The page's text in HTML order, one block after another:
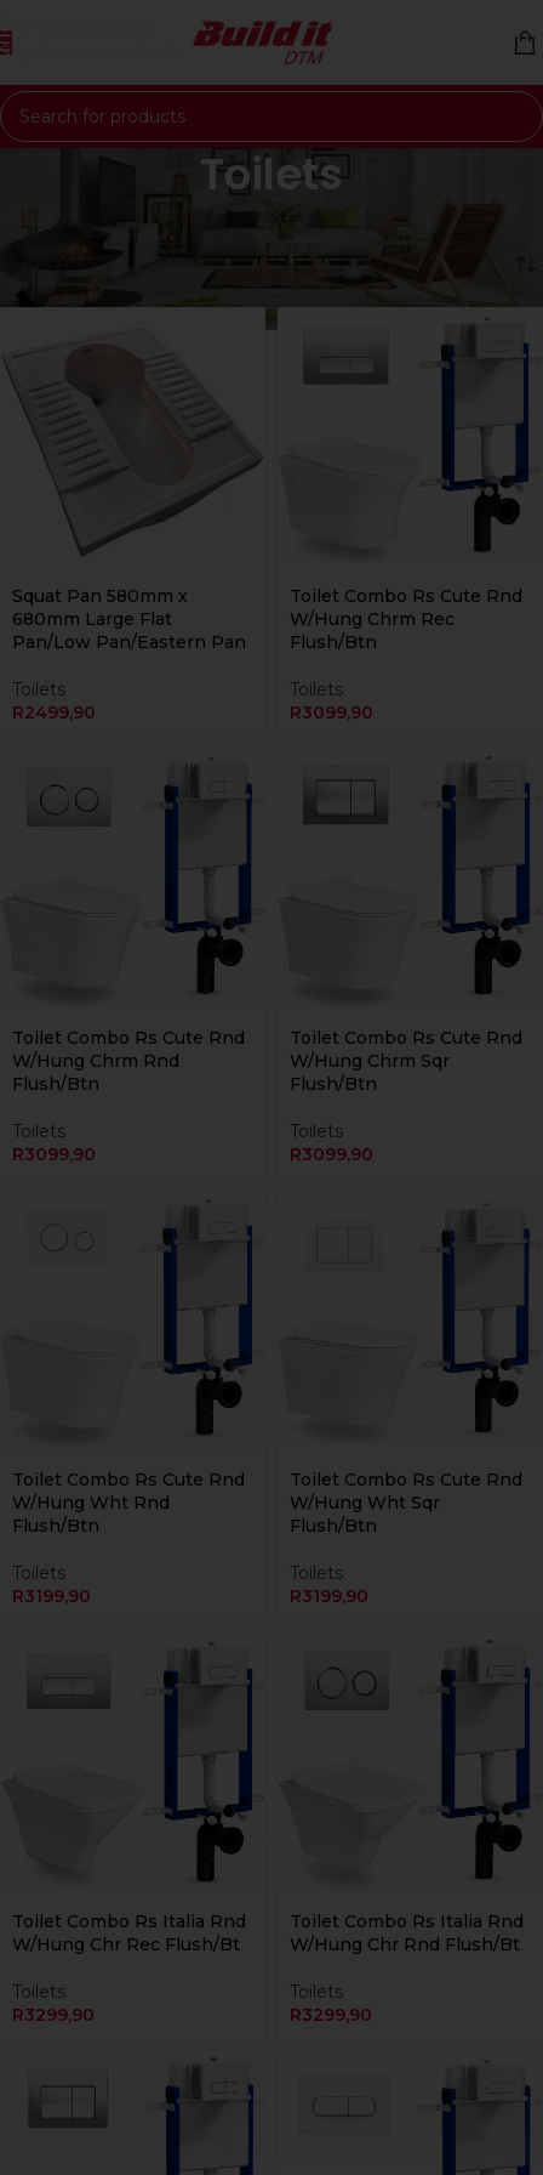
Skip to navigation
Skip to main content
Toilets
Squat Pan 580mm x
680mm Large Flat
Pan/Low Pan/Eastern Pan
Toilets
R2499,90
Currently Unavailable Online
Toilet Combo Rs Cute Rnd
W/Hung Chrm Rec
Flush/Btn
Toilets
R3099,90
Currently Unavailable Online
Toilet Combo Rs Cute Rnd
W/Hung Chrm Rnd
Flush/Btn
Toilets
R3099,90
Currently Unavailable Online
Toilet Combo Rs Cute Rnd
W/Hung Chrm Sqr
Flush/Btn
Toilets
R3099,90
Currently Unavailable Online
Toilet Combo Rs Cute Rnd
W/Hung Wht Rnd
Flush/Btn
Toilets
R3199,90
Currently Unavailable Online
Toilet Combo Rs Cute Rnd
W/Hung Wht Sqr
Flush/Btn
Toilets
R3199,90
Currently Unavailable Online
Toilet Combo Rs Italia Rnd
W/Hung Chr Rec Flush/Bt
Toilets
R3299,90
Currently Unavailable Online
Toilet Combo Rs Italia Rnd
W/Hung Chr Rnd Flush/Bt
Toilets
R3299,90